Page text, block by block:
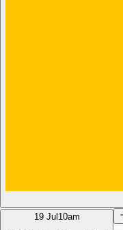
19 Jul 10am